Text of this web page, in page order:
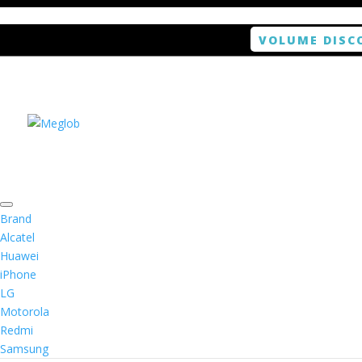
VOLUME
Brand
Alcatel
Huawei
iPhone
LG
Motorola
Redmi
Samsung